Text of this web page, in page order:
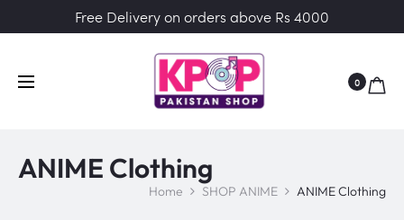
Free Delivery on orders above Rs 4000
0
ANIME Clothing
Home SHOP ANIME ANIME Clothing